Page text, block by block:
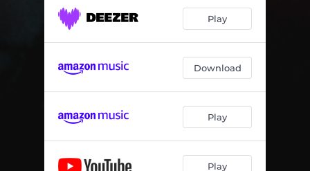
Play
Download
Play
Play